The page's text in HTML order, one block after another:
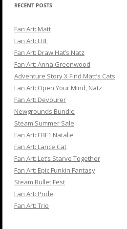
RECENT POSTS
Fan Art: Matt
Fan Art: EBF
Fan Art: Draw Hat’s Natz
Fan Art: Anna Greenwood
Adventure Story X Find Matt’s Cats
Fan Art: Open Your Mind, Natz
Fan Art: Devourer
Newgrounds Bundle
Steam Summer Sale
Fan Art: EBF1 Natalie
Fan Art: Lance Cat
Fan Art: Let’s Starve Together
Fan Art: Epic Funkin Fantasy
Steam Bullet Fest
Fan Art: Pride
Fan Art: Trio